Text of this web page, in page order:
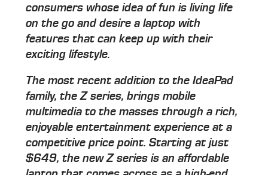
consumers whose idea of fun is living life
on the go and desire a laptop with
features that can keep up with their
exciting lifestyle.
The most recent addition to the IdeaPad
family, the Z series, brings mobile
multimedia to the masses through a rich,
enjoyable entertainment experience at a
competitive price point. Starting at just
$649, the new Z series is an affordable